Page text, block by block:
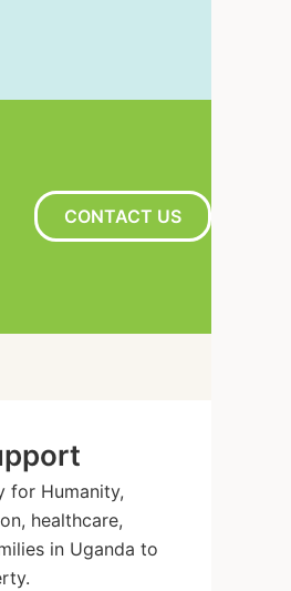
CONTACT US
for Humanity,
healthcare,
in Uganda to